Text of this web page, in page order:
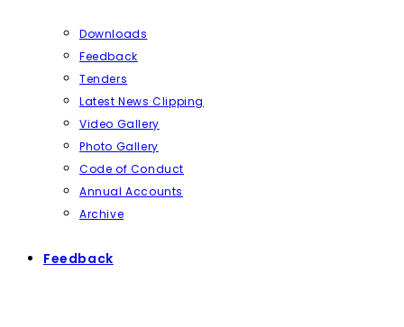
Downloads
Feedback
Tenders
Latest News Clipping
Video Gallery
Photo Gallery
Code of Conduct
Annual Accounts
Archive
Feedback